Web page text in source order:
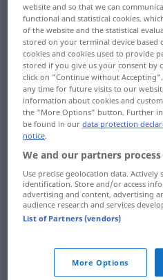
Overview of all
(For more details, click/tap on
binden, legen um,
einkreisen, stehen
aufwickeln, drehen
übergreifen auf,
erfassen, zusagen
umzingeln, umranken
aufhalsen, jemandem
begeistern
website and so that we can
functional and statistical cookies,
of the website and the statistical
stored on your terminal device based
cookies and cookies used to provide
stored if you give us your consent
click on "Continue without
any time for future visits to our
information about cookies and
the "More Options" button. Further
be found in ourdata protection
notice.
We and our partners
Use precise geolocation data. Actively
identification. Store and/or access
advertising and content, advertising
audience research and services
List of Partners (vendors)
More Options